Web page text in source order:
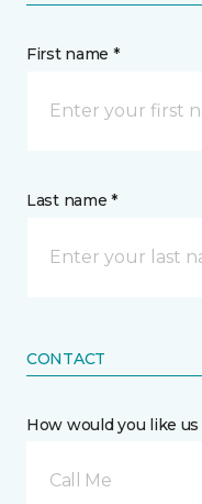
First name *
Last name *
CONTACT
How would you like
Call Me